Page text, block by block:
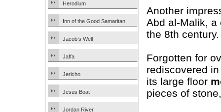
Herodium
Inn of the Good Samaritan
Jacob’s Well
Jaffa
Jericho
Jesus Boat
Jordan River
Another
Abd al-Malik, a
the 8th century.
Forgotten for
rediscovered
its large floor
pieces of